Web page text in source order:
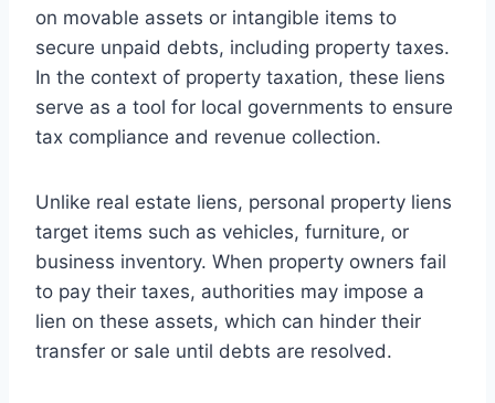
on movable assets or intangible items to
secure unpaid debts, including property taxes.
In the context of property taxation, these liens
serve as a tool for local governments to ensure
tax compliance and revenue collection.
Unlike real estate liens, personal property liens
target items such as vehicles, furniture, or
business inventory. When property owners fail
to pay their taxes, authorities may impose a
lien on these assets, which can hinder their
transfer or sale until debts are resolved.